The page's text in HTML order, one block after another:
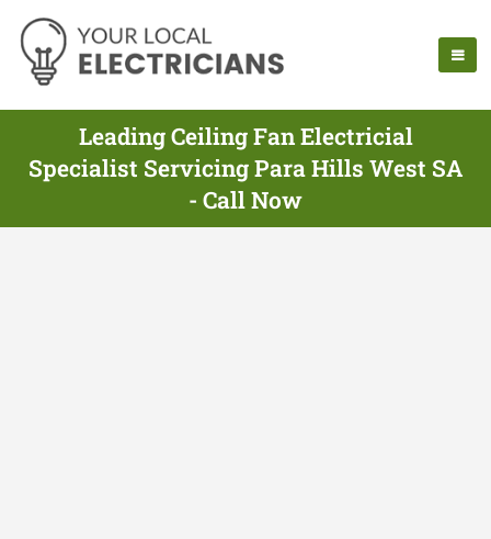
Leading Ceiling Fan Electricial
Specialist Servicing Para Hills West SA
- Call Now